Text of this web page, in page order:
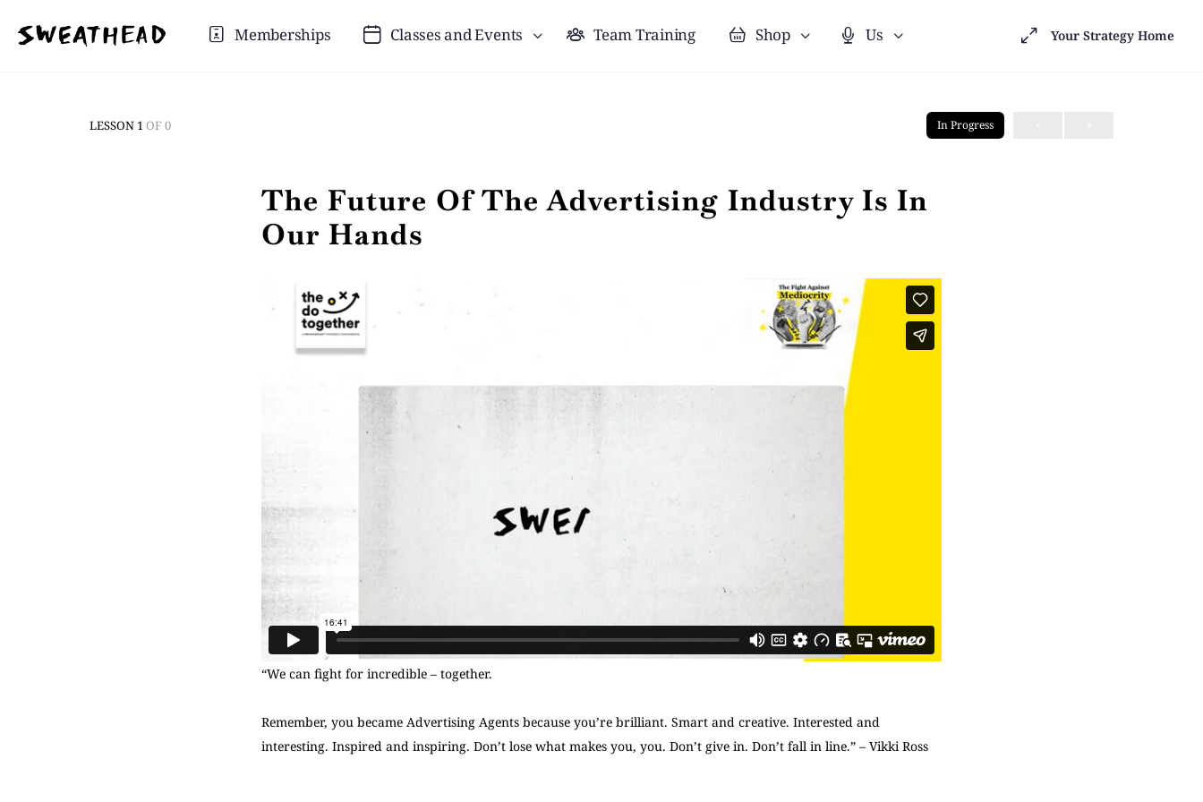
Memberships Classes and Events Team Training Shop Us Your Strategy Home
LESSON 1 OF 0 In Progress
The Future Of The Advertising Industry Is In
Our Hands
“We can fight for incredible – together.
Remember, you became Advertising Agents because you’re brilliant. Smart and creative. Interested and
interesting. Inspired and inspiring. Don’t lose what makes you, you. Don’t give in. Don’t fall in line.” – Vikki Ross